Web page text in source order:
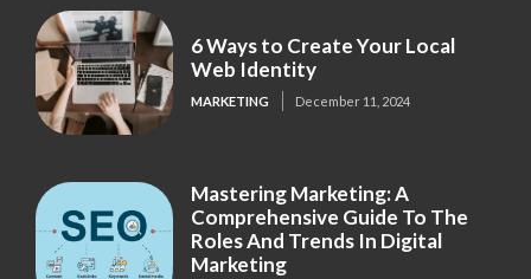
6 Ways to Create Your Local
Web Identity
MARKETING December 11, 2024
Mastering Marketing: A
Comprehensive Guide To The
Roles And Trends In Digital
Marketing